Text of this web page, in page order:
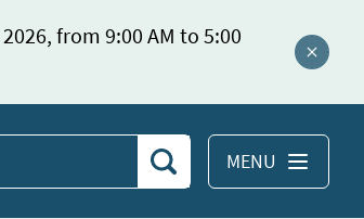
from 9:00 AM to 5:00
Close
MENU
Search